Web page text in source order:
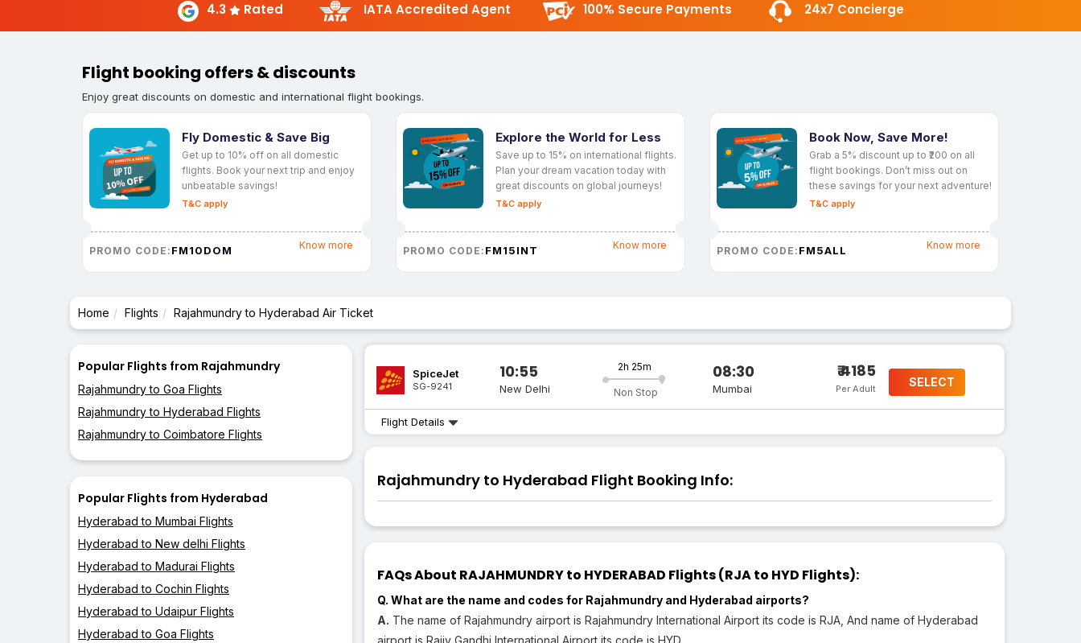
4.3 Rated IATA Accredited Agent 100% Secure Payments 24x7 Concierge
Flight booking offers & discounts
Enjoy great discounts on domestic and international flight bookings.
Fly Domestic & Save Big
Get up to 10% off on all domestic
flights. Book your next trip and enjoy
unbeatable savings!
T&C apply
PROMO CODE: FM10DOM Know more
Explore the World for Less
Save up to 15% on international flights.
Plan your dream vacation today with
great discounts on global journeys!
T&C apply
PROMO CODE: FM15INT Know more
Book Now, Save More!
Grab a 5% discount up to ₹200 on all
flight bookings. Don’t miss out on
these savings for your next adventure!
T&C apply
PROMO CODE: FM5ALL Know more
Home Flights Rajahmundry to Hyderabad Air Ticket
Popular Flights from Rajahmundry
Rajahmundry to Goa Flights
Rajahmundry to Hyderabad Flights
Rajahmundry to Coimbatore Flights
Popular Flights from Hyderabad
Hyderabad to Mumbai Flights
Hyderabad to New delhi Flights
Hyderabad to Madurai Flights
Hyderabad to Cochin Flights
Hyderabad to Udaipur Flights
Hyderabad to Goa Flights
SpiceJet
SG-9241
10:55
New Delhi
2h 25m
Non Stop
08:30
Mumbai
₹ 4185
Per Adult SELECT
Flight Details
Rajahmundry to Hyderabad Flight Booking Info:
FAQs About RAJAHMUNDRY to HYDERABAD Flights (RJA to HYD Flights):
Q. What are the name and codes for Rajahmundry and Hyderabad airports?
A. The name of Rajahmundry airport is Rajahmundry International Airport its code is RJA, And name of Hyderabad